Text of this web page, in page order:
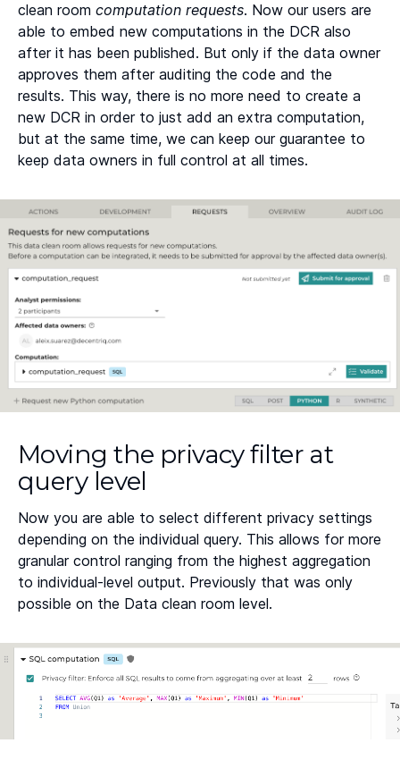
clean room computation requests. Now our users are
able to embed new computations in the DCR also
after it has been published. But only if the data owner
approves them after auditing the code and the
results. This way, there is no more need to create a
new DCR in order to just add an extra computation,
but at the same time, we can keep our guarantee to
keep data owners in full control at all times.
Moving the privacy filter at
query level
Now you are able to select different privacy settings
depending on the individual query. This allows for more
granular control ranging from the highest aggregation
to individual-level output. Previously that was only
possible on the Data clean room level.